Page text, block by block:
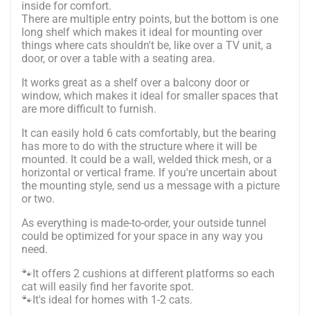
inside for comfort.
There are multiple entry points, but the bottom is one
long shelf which makes it ideal for mounting over
things where cats shouldn't be, like over a TV unit, a
door, or over a table with a seating area.
It works great as a shelf over a balcony door or
window, which makes it ideal for smaller spaces that
are more difficult to furnish.
It can easily hold 6 cats comfortably, but the bearing
has more to do with the structure where it will be
mounted. It could be a wall, welded thick mesh, or a
horizontal or vertical frame. If you're uncertain about
the mounting style, send us a message with a picture
or two.
As everything is made-to-order, your outside tunnel
could be optimized for your space in any way you
need.
🐾It offers 2 cushions at different platforms so each
cat will easily find her favorite spot.
🐾It's ideal for homes with 1-2 cats.